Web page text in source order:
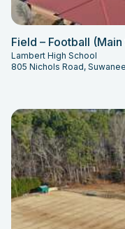
Field – Football
Lambert High School
805 Nichols Road,